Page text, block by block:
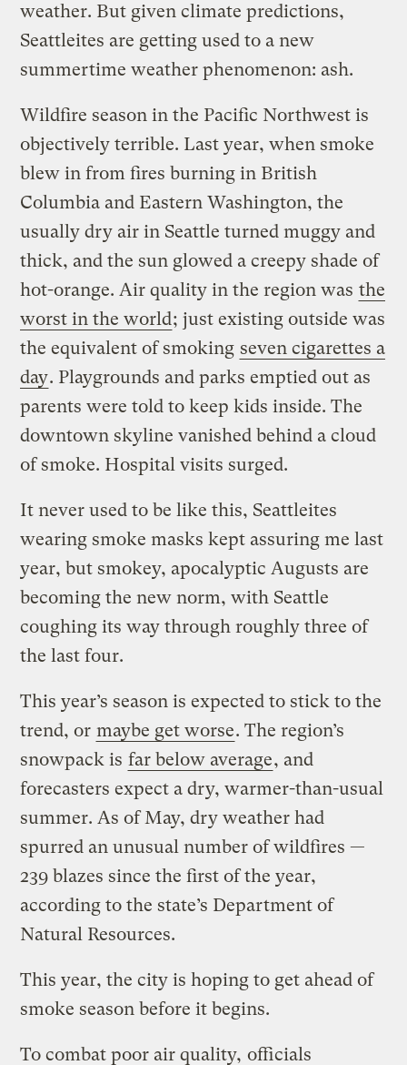
weather. But given climate predictions,
Seattleites are getting used to a new
summertime weather phenomenon: ash.
Wildfire season in the Pacific Northwest is
objectively terrible. Last year, when smoke
blew in from fires burning in British
Columbia and Eastern Washington, the
usually dry air in Seattle turned muggy and
thick, and the sun glowed a creepy shade of
hot-orange. Air quality in the region was the
worst in the world; just existing outside was
the equivalent of smoking seven cigarettes a
day. Playgrounds and parks emptied out as
parents were told to keep kids inside. The
downtown skyline vanished behind a cloud
of smoke. Hospital visits surged.
It never used to be like this, Seattleites
wearing smoke masks kept assuring me last
year, but smokey, apocalyptic Augusts are
becoming the new norm, with Seattle
coughing its way through roughly three of
the last four.
This year’s season is expected to stick to the
trend, or maybe get worse. The region’s
snowpack is far below average, and
forecasters expect a dry, warmer-than-usual
summer. As of May, dry weather had
spurred an unusual number of wildfires —
239 blazes since the first of the year,
according to the state’s Department of
Natural Resources.
This year, the city is hoping to get ahead of
smoke season before it begins.
To combat poor air quality, officials